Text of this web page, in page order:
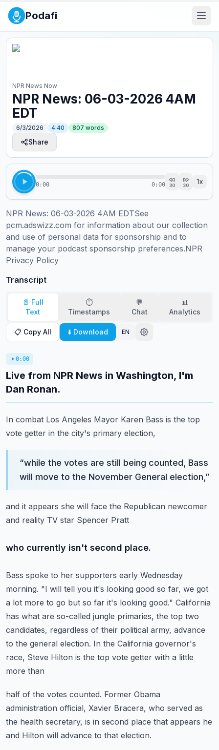
Podafi
NPR News Now
NPR News: 06-03-2026 4AM
EDT
6/3/2026 4:40 807 words
Share
0:00 0:00 30 30 1x
NPR News: 06-03-2026 4AM EDTSee
pcm.adswizz.com for information about our collection
and use of personal data for sponsorship and to
manage your podcast sponsorship preferences.NPR
Privacy Policy
Transcript
📄 Full
Text
⏱️
Timestamps
💬
Chat
📊
Analytics
📋 Copy All ⬇️ Download EN
0:00
Live from NPR News in Washington, I'm
Dan Ronan.
In combat Los Angeles Mayor Karen Bass is the top
vote getter in the city's primary election,
“while the votes are still being counted, Bass
will move to the November General election, ”
and it appears she will face the Republican newcomer
and reality TV star Spencer Pratt
who currently isn't second place.
Bass spoke to her supporters early Wednesday
morning. "I will tell you it's looking good so far, we got
a lot more to go but so far it's looking good." California
has what are so-called jungle primaries, the top two
candidates, regardless of their political army, advance
to the general election. In the California governor's
race, Steve Hilton is the top vote getter with a little
more than
half of the votes counted. Former Obama
administration official, Xavier Bracera, who served as
the health secretary, is in second place that appears he
and Hilton will advance to that election.